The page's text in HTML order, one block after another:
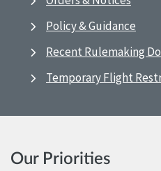
Policy & Guidance
Recent Rulemaking
Temporary Flight
Our Priorities